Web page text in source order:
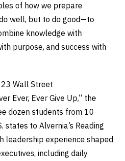
of how we prepare
well, but to do good—to
knowledge with
purpose, and success with
Wall Street
Ever, Ever Give Up,” the
dozen students from 10
states to Alvernia’s Reading
leadership experience shaped
including daily